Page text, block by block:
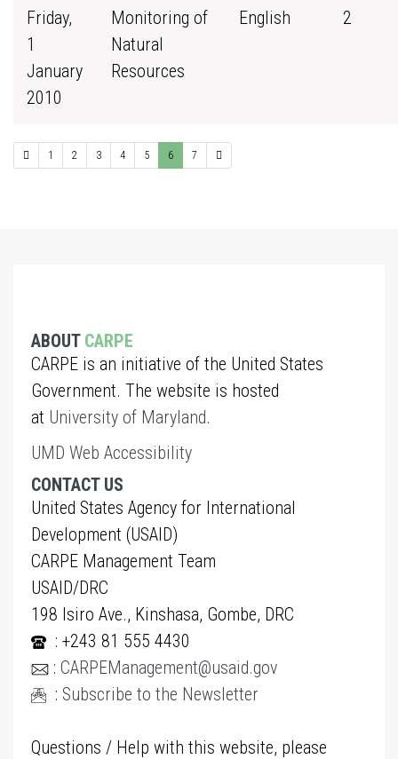
Friday,
1
January
2010
Monitoring of
Natural
Resources
English 2
1 2 3 4 5 6 7
ABOUT CARPE
CARPE is an initiative of the United States
Government. The website is hosted
at University of Maryland.
UMD Web Accessibility
CONTACT US
United States Agency for International
Development (USAID)
CARPE Management Team
USAID/DRC
198 Isiro Ave., Kinshasa, Gombe, DRC
: +243 81 555 4430
: CARPEManagement@usaid.gov
: Subscribe to the Newsletter
Questions / Help with this website, please